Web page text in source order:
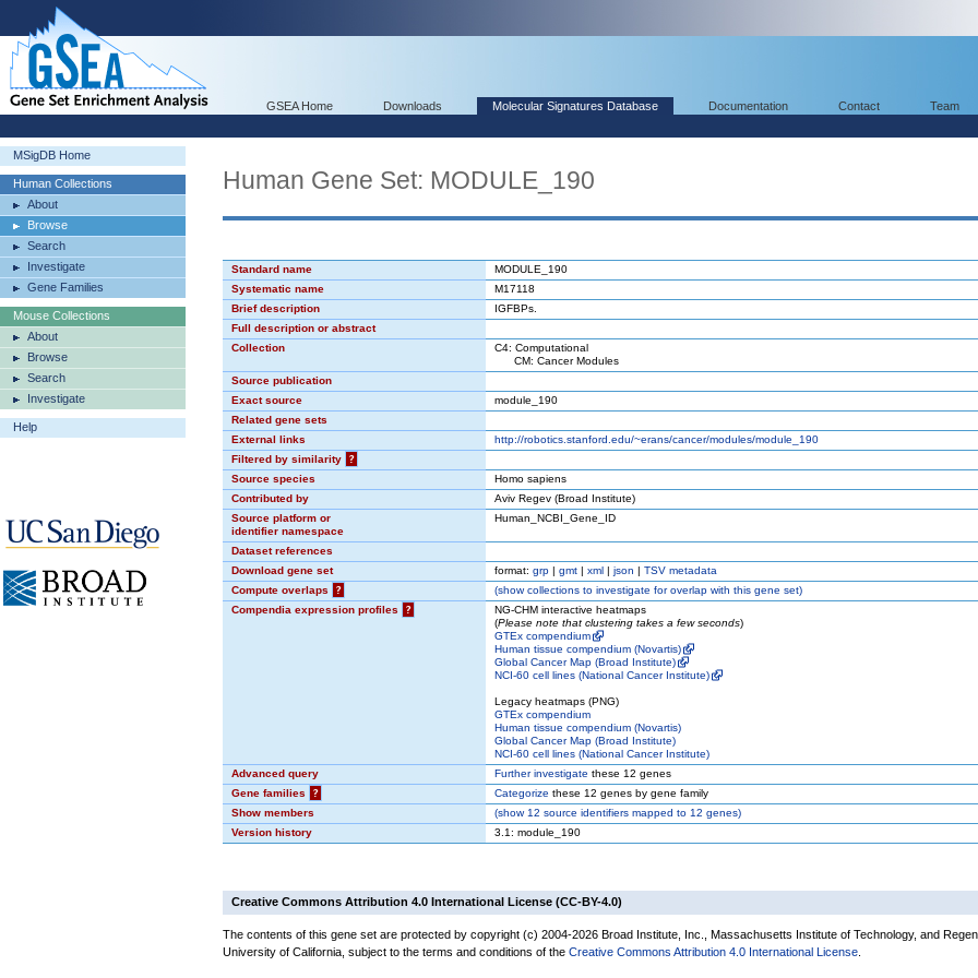
GSEA Home Downloads Molecular Signatures Database Documentation Contact Team
MSigDB Home
Human Collections
About
Browse
Search
Investigate
Gene Families
Mouse Collections
About
Browse
Search
Investigate
Help
Human Gene Set: MODULE_190
Standard name
MODULE_190
Systematic name
M17118
Brief description
IGFBPs.
Full description or abstract
Collection
C4: Computational
CM: Cancer Modules
Source publication
Exact source
module_190
Related gene sets
External links
http://robotics.stanford.edu/~erans/cancer/modules/module_190
Filtered by similarity
?
Source species
Homo sapiens
Contributed by
Aviv Regev (Broad Institute)
Source platform or
identifier namespace
Human_NCBI_Gene_ID
Dataset references
Download gene set
format: grp | gmt | xml | json | TSV metadata
Compute overlaps
? (showcollections to investigate for overlap with this gene set)
Compendia expression profiles
?
NG-CHM interactive heatmaps
(Please note that clustering takes a few seconds)
GTEx compendium
Human tissue compendium (Novartis)
Global Cancer Map (Broad Institute)
NCI-60 cell lines (National Cancer Institute)
Legacy heatmaps (PNG)
GTEx compendium
Human tissue compendium (Novartis)
Global Cancer Map (Broad Institute)
NCI-60 cell lines (National Cancer Institute)
Advanced query
Further investigate these 12 genes
Gene families
? Categorize these 12 genes by gene family
Show members
(show12 source identifiers mapped to 12 genes)
Version history
3.1: module_190
Creative Commons Attribution 4.0 International License (CC-BY-4.0)
The contents of this gene set are protected by copyright (c) 2004-2026 Broad Institute, Inc., Massachusetts Institute of Technology, and
University of California, subject to the terms and conditions of the Creative Commons Attribution 4.0 International License